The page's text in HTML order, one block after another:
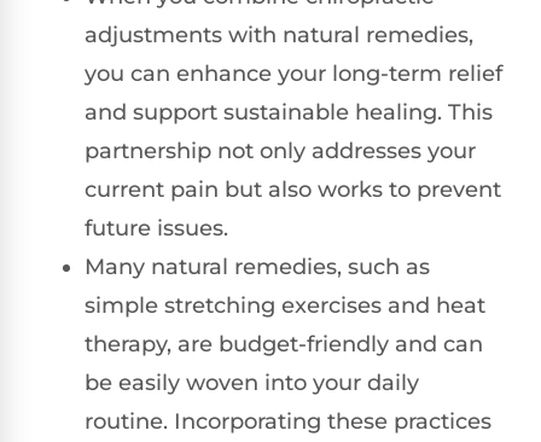
adjustments with natural remedies,
you can enhance your long-term relief
and support sustainable healing. This
partnership not only addresses your
current pain but also works to prevent
future issues.
Many natural remedies, such as
simple stretching exercises and heat
therapy, are budget-friendly and can
be easily woven into your daily
routine. Incorporating these practices